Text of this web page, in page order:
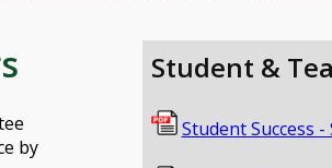
Student &
Student Success
by